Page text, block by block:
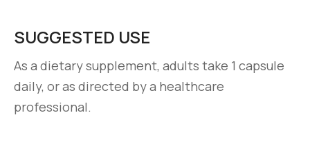
SUGGESTED USE
As a dietary supplement, adults take 1 capsule
daily, or as directed by a healthcare
professional.